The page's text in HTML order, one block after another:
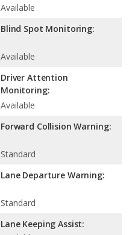
Available
Blind Spot Monitoring:
Available
Driver Attention
Monitoring:
Available
Forward Collision Warning:
Standard
Lane Departure Warning:
Standard
Lane Keeping Assist: